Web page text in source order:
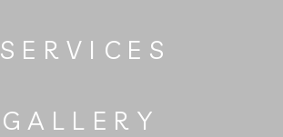
GALLERY
SERVICES